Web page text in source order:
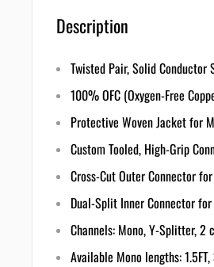
Description
Twisted Pair, Solid Conductor
100% OFC (Oxygen-Free
Protective Woven Jacket for
Custom Tooled, High-Grip
Cross-Cut Outer Connector
Dual-Split Inner Connector
Channels: Mono, Y-Splitter, 2
Available Mono lengths: 1.5FT,